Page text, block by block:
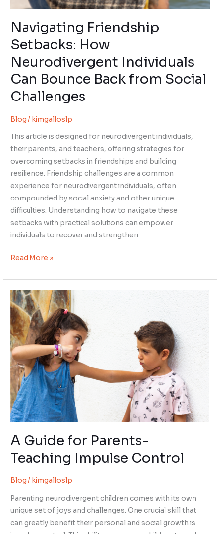
Navigating Friendship
Setbacks: How
Neurodivergent Individuals
Can Bounce Back from Social
Challenges
Blog / kimgalloslp
This article is designed for neurodivergent individuals,
their parents, and teachers, offering strategies for
overcoming setbacks in friendships and building
resilience. Friendship challenges are a common
experience for neurodivergent individuals, often
compounded by social anxiety and other unique
difficulties. Understanding how to navigate these
setbacks with practical solutions can empower
individuals to recover and strengthen
Read More »
A Guide for Parents-
Teaching Impulse Control
Blog / kimgalloslp
Parenting neurodivergent children comes with its own
unique set of joys and challenges. One crucial skill that
can greatly benefit their personal and social growth is
A
Guide
for
Parents-
Teaching
Impulse
Control